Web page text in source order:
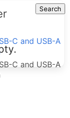
Search
C and USB-A
C and USB-A